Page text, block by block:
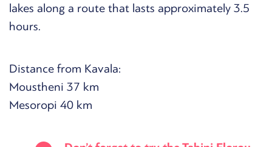
lakes along a route that lasts approximately 3.5
hours.
Distance from Kavala:
Moustheni 37 km
Mesoropi 40 km